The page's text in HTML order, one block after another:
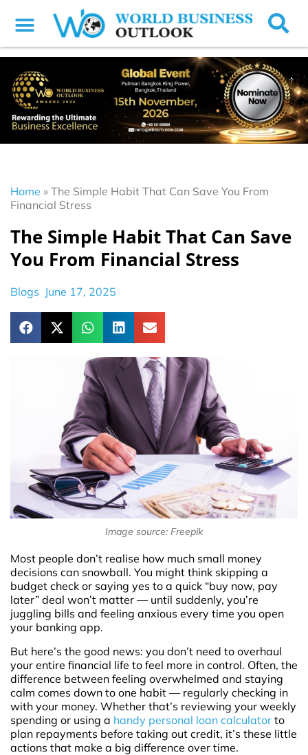
Home » The Simple Habit That Can Save You From
Financial Stress
The Simple Habit That Can Save
You From Financial Stress
Blogs June 17, 2025
Image source: Freepik
Most people don’t realise how much small money
decisions can snowball. You might think skipping a
budget check or saying yes to a quick “buy now, pay
later” deal won’t matter — until suddenly, you’re
juggling bills and feeling anxious every time you open
your banking app.
But here’s the good news: you don’t need to overhaul
your entire financial life to feel more in control. Often, the
difference between feeling overwhelmed and staying
calm comes down to one habit — regularly checking in
with your money. Whether that’s reviewing your weekly
spending or using a handy personal loan calculator to
plan repayments before taking out credit, it’s these little
actions that make a big difference over time.